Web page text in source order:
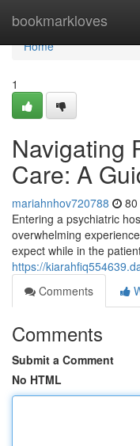
bookmarkloves
Home
Home
1
Navigating
Care: A
mariahnhov720788
Entering a psychiatric
overwhelming
expect while in the
https://
Comments
Comments
Submit a Comment
No HTML